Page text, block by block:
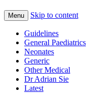
Menu Skip to content
Guidelines
General Paediatrics
Neonates
Generic
Other Medical
Dr Adrian Sie
Latest